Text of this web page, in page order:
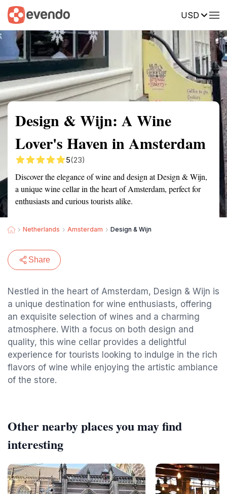
USD
Summary Map Reviews
Design & Wijn: A Wine
Lover's Haven in Amsterdam
5(23)
Discover the elegance of wine and design at Design & Wijn,
a unique wine cellar in the heart of Amsterdam, perfect for
enthusiasts and curious tourists alike.
Netherlands Amsterdam Design & Wijn
Share
Nestled in the heart of Amsterdam, Design & Wijn is
a unique destination for wine enthusiasts, offering
an exquisite selection of wines and a charming
atmosphere. With a focus on both design and
quality, this wine cellar provides a delightful
experience for tourists looking to indulge in the rich
flavors of wine while enjoying the artistic ambiance
of the store.
Other nearby places you may find
interesting